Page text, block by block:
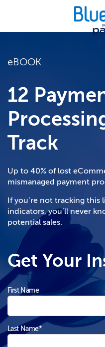
eBOOK
12
Track
Up to 40% of lost
mismanaged payment
If you’re not tracking this
indicators, you’ll never
potential sales.
Get Your
First Name
Last Name*